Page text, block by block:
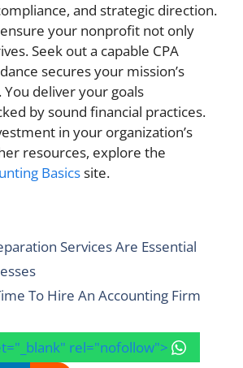
and strategic direction.
your nonprofit not only
Seek out a capable CPA
secures your mission’s
deliver your goals
by sound financial practices.
in your organization’s
resources, explore the
Basicssite.
Services Are Essential
To Hire An Accounting Firm
rel="nofollow">